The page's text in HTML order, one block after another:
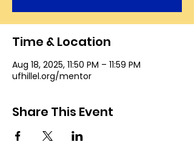
Time & Location
Aug 18, 2025, 11:50 PM – 11:59 PM
ufhillel.org/mentor
Share This Event